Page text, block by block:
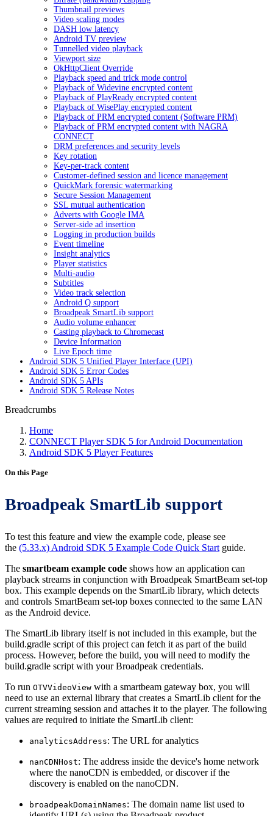
Thumbnail previews
Video scaling modes
DASH low latency
Android TV preview
Tunnelled video playback
Viewport size
OkHttpClient Override
Playback speed and trick mode control
Playback of Widevine encrypted content
Playback of PlayReady encrypted content
Playback of WisePlay encrypted content
Playback of PRM encrypted content (Software PRM)
Playback of PRM encrypted content with NAGRA
CONNECT
DRM preferences and security levels
Key rotation
Key-per-track content
Customer-defined session and licence management
QuickMark forensic watermarking
Secure Session Management
SSL mutual authentication
Adverts with Google IMA
Server-side ad insertion
Logging in production builds
Event timeline
Insight analytics
Player statistics
Multi-audio
Subtitles
Video track selection
Android Q support
Broadpeak SmartLib support
Audio volume enhancer
Casting playback to Chromecast
Device Information
Live Epoch time
Android SDK 5 Unified Player Interface (UPI)
Android SDK 5 Error Codes
Android SDK 5 APIs
Android SDK 5 Release Notes
Breadcrumbs
Home
CONNECT Player SDK 5 for Android Documentation
Android SDK 5 Player Features
On this Page
Broadpeak SmartLib support
To test this feature and view the example code, please see
the (5.33.x) Android SDK 5 Example Code Quick Start guide.
The smartbeam example code shows how an application can
playback streams in conjunction with Broadpeak SmartBeam set-top
box. This example depends on the SmartLib library, which detects
and controls SmartBeam set-top boxes connected to the same LAN
as the Android device.
The SmartLib library itself is not included in this example, but the
build.gradle script of this project can fetch it as part of the build
process. However, before the build, you will need to modify the
build.gradle script with your Broadpeak credentials.
To run OTVVideoView with a smartbeam gateway box, you will
need to use an external library that creates a SmartLib client for the
current streaming session and attaches it to the player. The following
values are required to initiate the SmartLib client:
analyticsAddress: The URL for analytics
nanCDNHost: The address inside the device's home network
where the nanoCDN is embedded, or discover if the
discovery is enabled on the nanoCDN.
broadpeakDomainNames: The domain name list used to